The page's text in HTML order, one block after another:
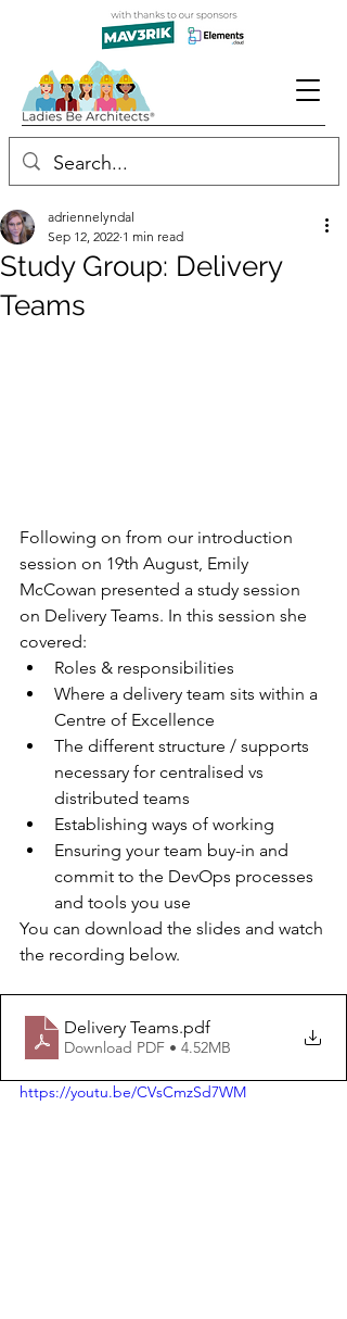
Study Group: Delivery
Teams
adriennelyndal
Sep 12, 2022 1 min read
Following on from our introduction
session on 19th August, Emily
McCowan presented a study session
on Delivery Teams. In this session she
covered:
Roles & responsibilities
Where a delivery team sits within a
Centre of Excellence
The different structure / supports
necessary for centralised vs
distributed teams
Establishing ways of working
Ensuring your team buy-in and
commit to the DevOps processes
and tools you use
You can download the slides and watch
the recording below.
Delivery Teams.pdf
Download PDF • 4.52MB
https://youtu.be/CVsCmzSd7WM